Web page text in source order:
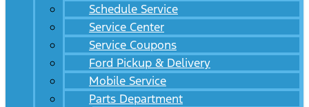
Schedule Service
Service Center
Service Coupons
Ford Pickup & Delivery
Mobile Service
Parts Department